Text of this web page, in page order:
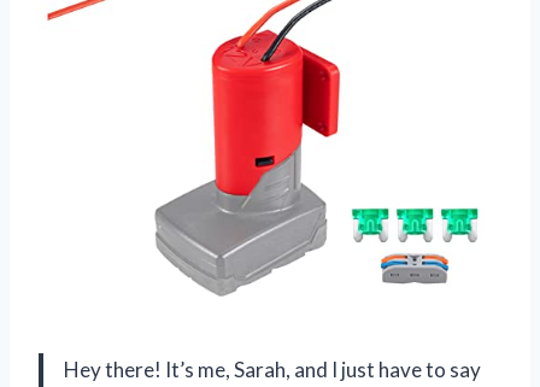
Hey there! It’s me, Sarah, and I just have to say